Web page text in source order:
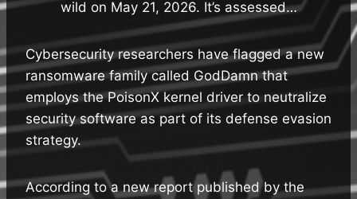
wild on May 21, 2026. It’s assessed…
Cybersecurity researchers have flagged a new
ransomware family called GodDamn that
employs the PoisonX kernel driver to neutralize
security software as part of its defense evasion
strategy.
According to a new report published by the